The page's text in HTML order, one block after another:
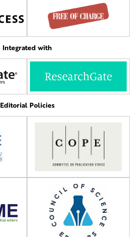
Integrated with
Editorial Policies